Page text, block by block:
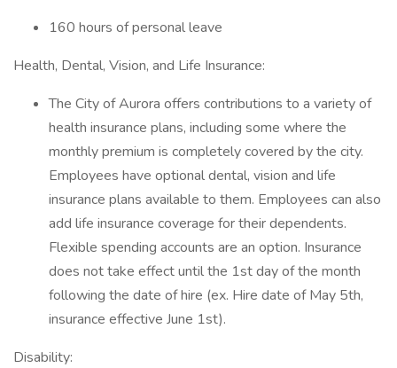
160 hours of personal leave
Health, Dental, Vision, and Life Insurance:
The City of Aurora offers contributions to a variety of
health insurance plans, including some where the
monthly premium is completely covered by the city.
Employees have optional dental, vision and life
insurance plans available to them. Employees can also
add life insurance coverage for their dependents.
Flexible spending accounts are an option. Insurance
does not take effect until the 1st day of the month
following the date of hire (ex. Hire date of May 5th,
insurance effective June 1st).
Disability: